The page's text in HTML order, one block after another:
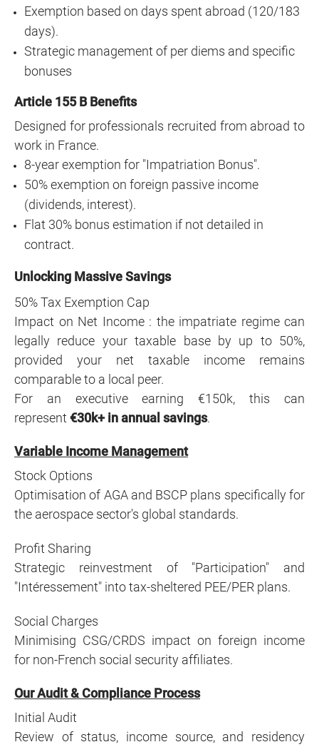
Exemption based on days spent abroad (120/183
days).
Strategic management of per diems and specific
bonuses
Article 155 B Benefits
Designed for professionals recruited from abroad to
work in France.
8-year exemption for "Impatriation Bonus".
50% exemption on foreign passive income
(dividends, interest).
Flat 30% bonus estimation if not detailed in
contract.
Unlocking Massive Savings
50% Tax Exemption Cap
Impact on Net Income : the impatriate regime can
legally reduce your taxable base by up to 50%,
provided your net taxable income remains
comparable to a local peer.
For an executive earning €150k, this can
represent €30k+ in annual savings.
Variable Income Management
Stock Options
Optimisation of AGA and BSCP plans specifically for
the aerospace sector's global standards.
Profit Sharing
Strategic reinvestment of "Participation" and
"Intéressement" into tax-sheltered PEE/PER plans.
Social Charges
Minimising CSG/CRDS impact on foreign income
for non-French social security affiliates.
Our Audit & Compliance Process
Initial Audit
Review of status, income source, and residency